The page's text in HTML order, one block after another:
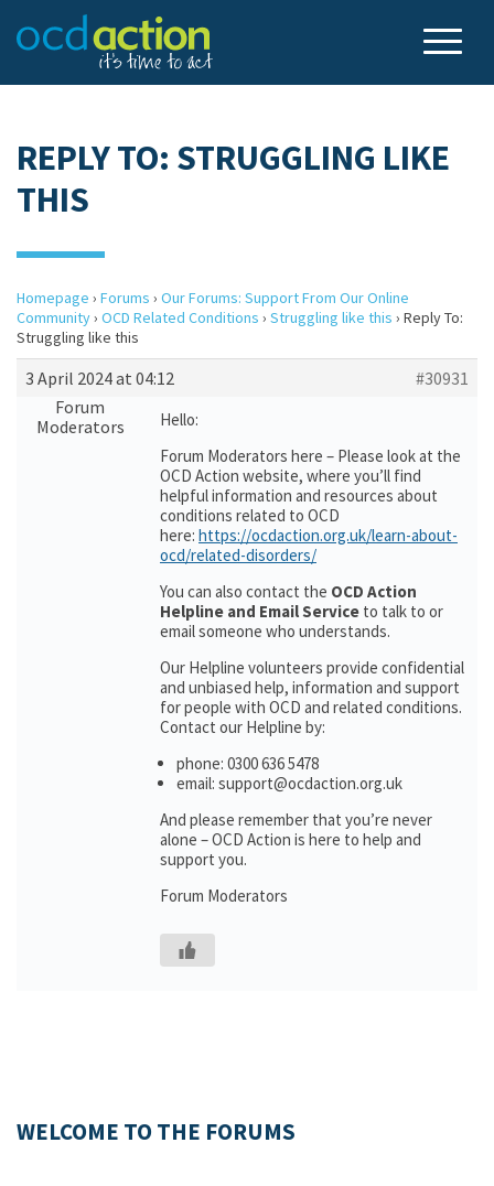
REPLY TO: STRUGGLING LIKE
THIS
Homepage › Forums › Our Forums: Support From Our Online
Community› OCD Related Conditions › Struggling like this › Reply To:
Struggling like this
3 April 2024 at 04:12
#30931
Forum
Moderators
Hello:
Forum Moderators here – Please look at the
OCD Action website, where you’ll find
helpful information and resources about
conditions related to OCD
here: https://ocdaction.org.uk/learn-about-
ocd/related-disorders/
You can also contact the OCD Action
Helpline and Email Service to talk to or
email someone who understands.
Our Helpline volunteers provide confidential
and unbiased help, information and support
for people with OCD and related conditions.
Contact our Helpline by:
phone: 0300 636 5478
email: support@ocdaction.org.uk
And please remember that you’re never
alone – OCD Action is here to help and
support you.
Forum Moderators
WELCOME TO THE FORUMS